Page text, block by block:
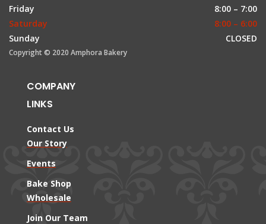
Friday
8:00 – 7:00
Saturday
8:00 – 6:00
Sunday
CLOSED
Copyright © 2020 Amphora Bakery
COMPANY
LINKS
Contact Us
Our Story
Events
Bake Shop
Wholesale
Join Our Team